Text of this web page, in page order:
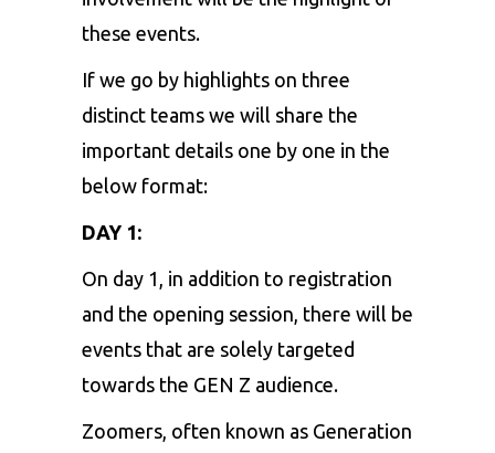
these events.
If we go by highlights on three
distinct teams we will share the
important details one by one in the
below format:
DAY 1:
On day 1, in addition to registration
and the opening session, there will be
events that are solely targeted
towards the GEN Z audience.
Zoomers, often known as Generation